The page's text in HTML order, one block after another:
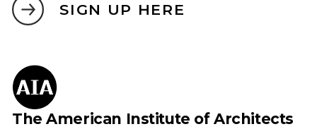
SIGN UP HERE
The American Institute of Architects